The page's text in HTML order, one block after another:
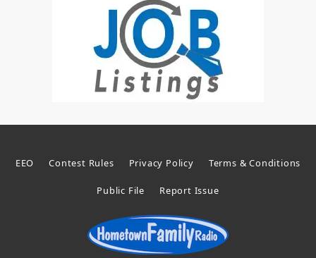
EEO Contest Rules Privacy Policy Terms & Conditions
Public File Report Issue